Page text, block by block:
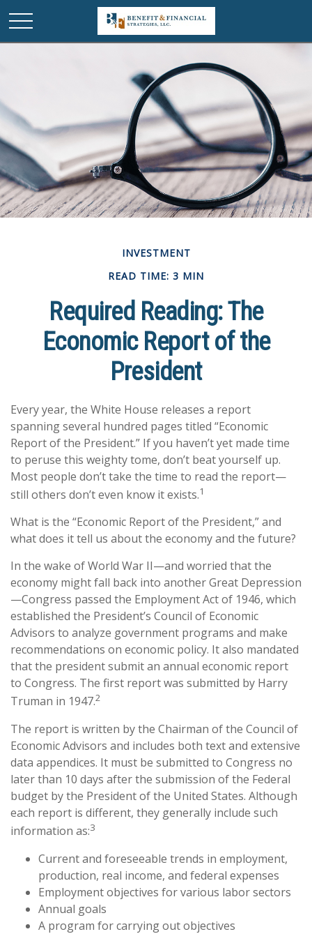
INVESTMENT
READ TIME: 3 MIN
Required Reading: The
Economic Report of the
President
Every year, the White House releases a report
spanning several hundred pages titled “Economic
Report of the President.” If you haven’t yet made time
to peruse this weighty tome, don’t beat yourself up.
Most people don’t take the time to read the report—
still others don’t even know it exists.1
What is the “Economic Report of the President,” and
what does it tell us about the economy and the future?
In the wake of World War II—and worried that the
economy might fall back into another Great Depression
—Congress passed the Employment Act of 1946, which
established the President’s Council of Economic
Advisors to analyze government programs and make
recommendations on economic policy. It also mandated
that the president submit an annual economic report
to Congress. The first report was submitted by Harry
Truman in 1947.2
The report is written by the Chairman of the Council of
Economic Advisors and includes both text and extensive
data appendices. It must be submitted to Congress no
later than 10 days after the submission of the Federal
budget by the President of the United States. Although
each report is different, they generally include such
information as:3
Current and foreseeable trends in employment,
production, real income, and federal expenses
Employment objectives for various labor sectors
Annual goals
A program for carrying out objectives